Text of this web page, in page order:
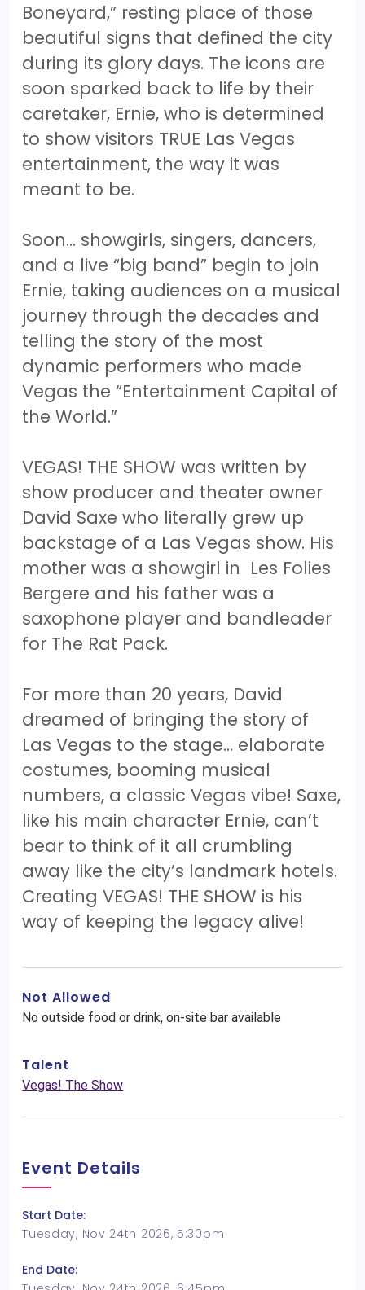
Boneyard,” resting place of those
beautiful signs that defined the city
during its glory days. The icons are
soon sparked back to life by their
caretaker, Ernie, who is determined
to show visitors TRUE Las Vegas
entertainment, the way it was
meant to be.
Soon… showgirls, singers, dancers,
and a live “big band” begin to join
Ernie, taking audiences on a musical
journey through the decades and
telling the story of the most
dynamic performers who made
Vegas the “Entertainment Capital of
the World.”
VEGAS! THE SHOW was written by
show producer and theater owner
David Saxe who literally grew up
backstage of a Las Vegas show. His
mother was a showgirl in Les Folies
Bergere and his father was a
saxophone player and bandleader
for The Rat Pack.
For more than 20 years, David
dreamed of bringing the story of
Las Vegas to the stage… elaborate
costumes, booming musical
numbers, a classic Vegas vibe! Saxe,
like his main character Ernie, can’t
bear to think of it all crumbling
away like the city’s landmark hotels.
Creating VEGAS! THE SHOW is his
way of keeping the legacy alive!
Not Allowed
No outside food or drink, on-site bar available
Talent
Vegas! The Show
Event Details
Start Date:
Tuesday, Nov 24th 2026, 5:30pm
End Date: